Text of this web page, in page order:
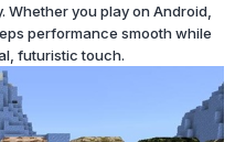
you play on Android,
performance smooth while
futuristic touch.